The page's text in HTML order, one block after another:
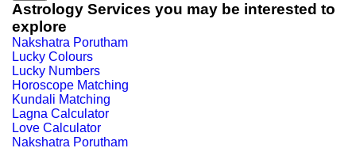
Astrology Services you may be interested to
explore
Nakshatra Porutham
Lucky Colours
Lucky Numbers
Horoscope Matching
Kundali Matching
Lagna Calculator
Love Calculator
Nakshatra Porutham